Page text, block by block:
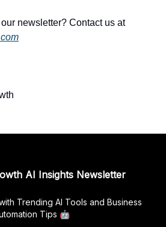
newsletter? Contact us at
AI Insights Newsletter
Trending AI Tools and Business
Tips 🤖